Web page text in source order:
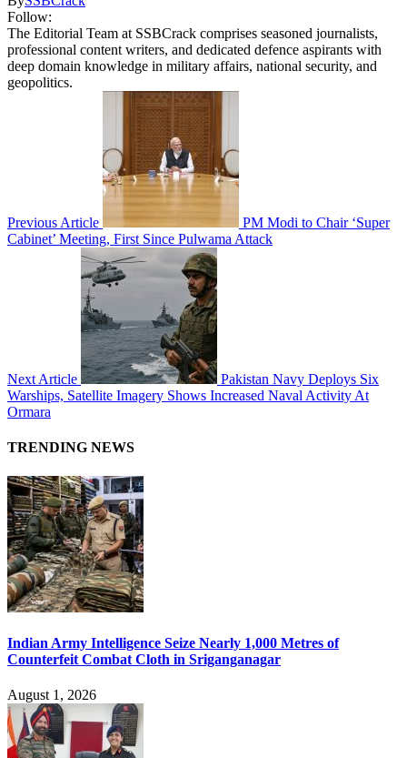
Follow:
The Editorial Team at SSBCrack comprises seasoned journalists,
professional content writers, and dedicated defence aspirants with
deep domain knowledge in military affairs, national security, and
geopolitics.
Previous Article
PM Modi to Chair ‘Super
Cabinet’ Meeting, First Since Pulwama Attack
Next Article
Pakistan Navy Deploys Six
Warships, Satellite Imagery Shows Increased Naval Activity At
Ormara
TRENDING NEWS
Indian Army Intelligence Seize Nearly 1,000 Metres of
Counterfeit Combat Cloth in Sriganganagar
August 1, 2026